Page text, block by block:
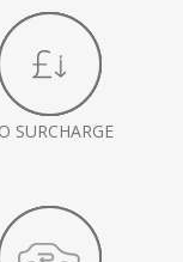
SURCHARGE